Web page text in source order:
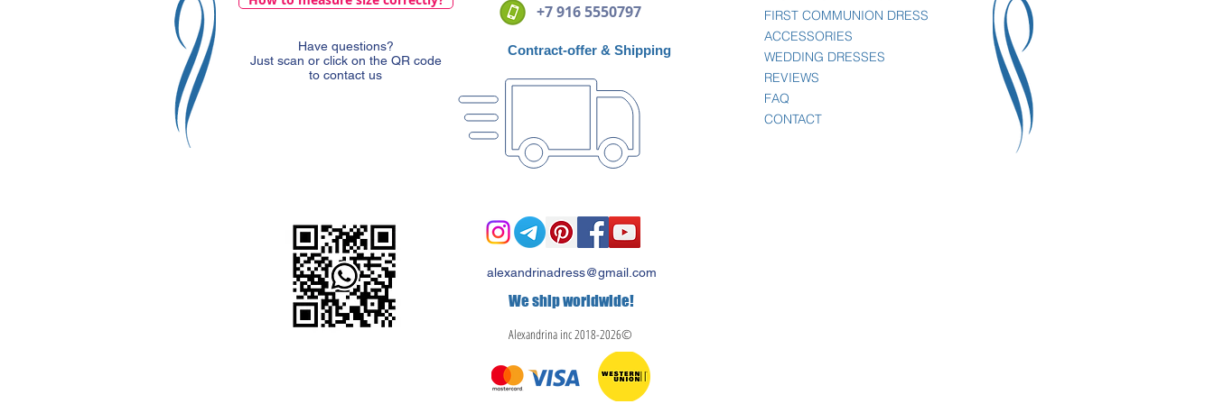
Have questions?
Just scan or click on the QR code
to contact us
+7 916 5550797
Contract-offer & Shipping
FIRST COMMUNION DRESS
ACCESSORIES
WEDDING DRESSES
REVIEWS
FAQ
CONTACT
alexandrinadress@gmail.com
We ship worldwide!
Alexandrina inc 2018-2026©